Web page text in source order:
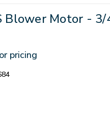
Blower Motor - 3/
pricing